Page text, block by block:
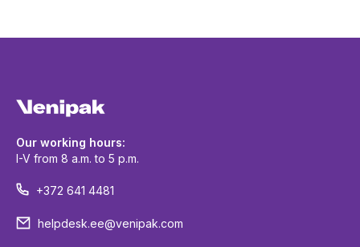
Our working hours:
I-V from 8 a.m. to 5 p.m.
+372 641 4481
helpdesk.ee@venipak.com